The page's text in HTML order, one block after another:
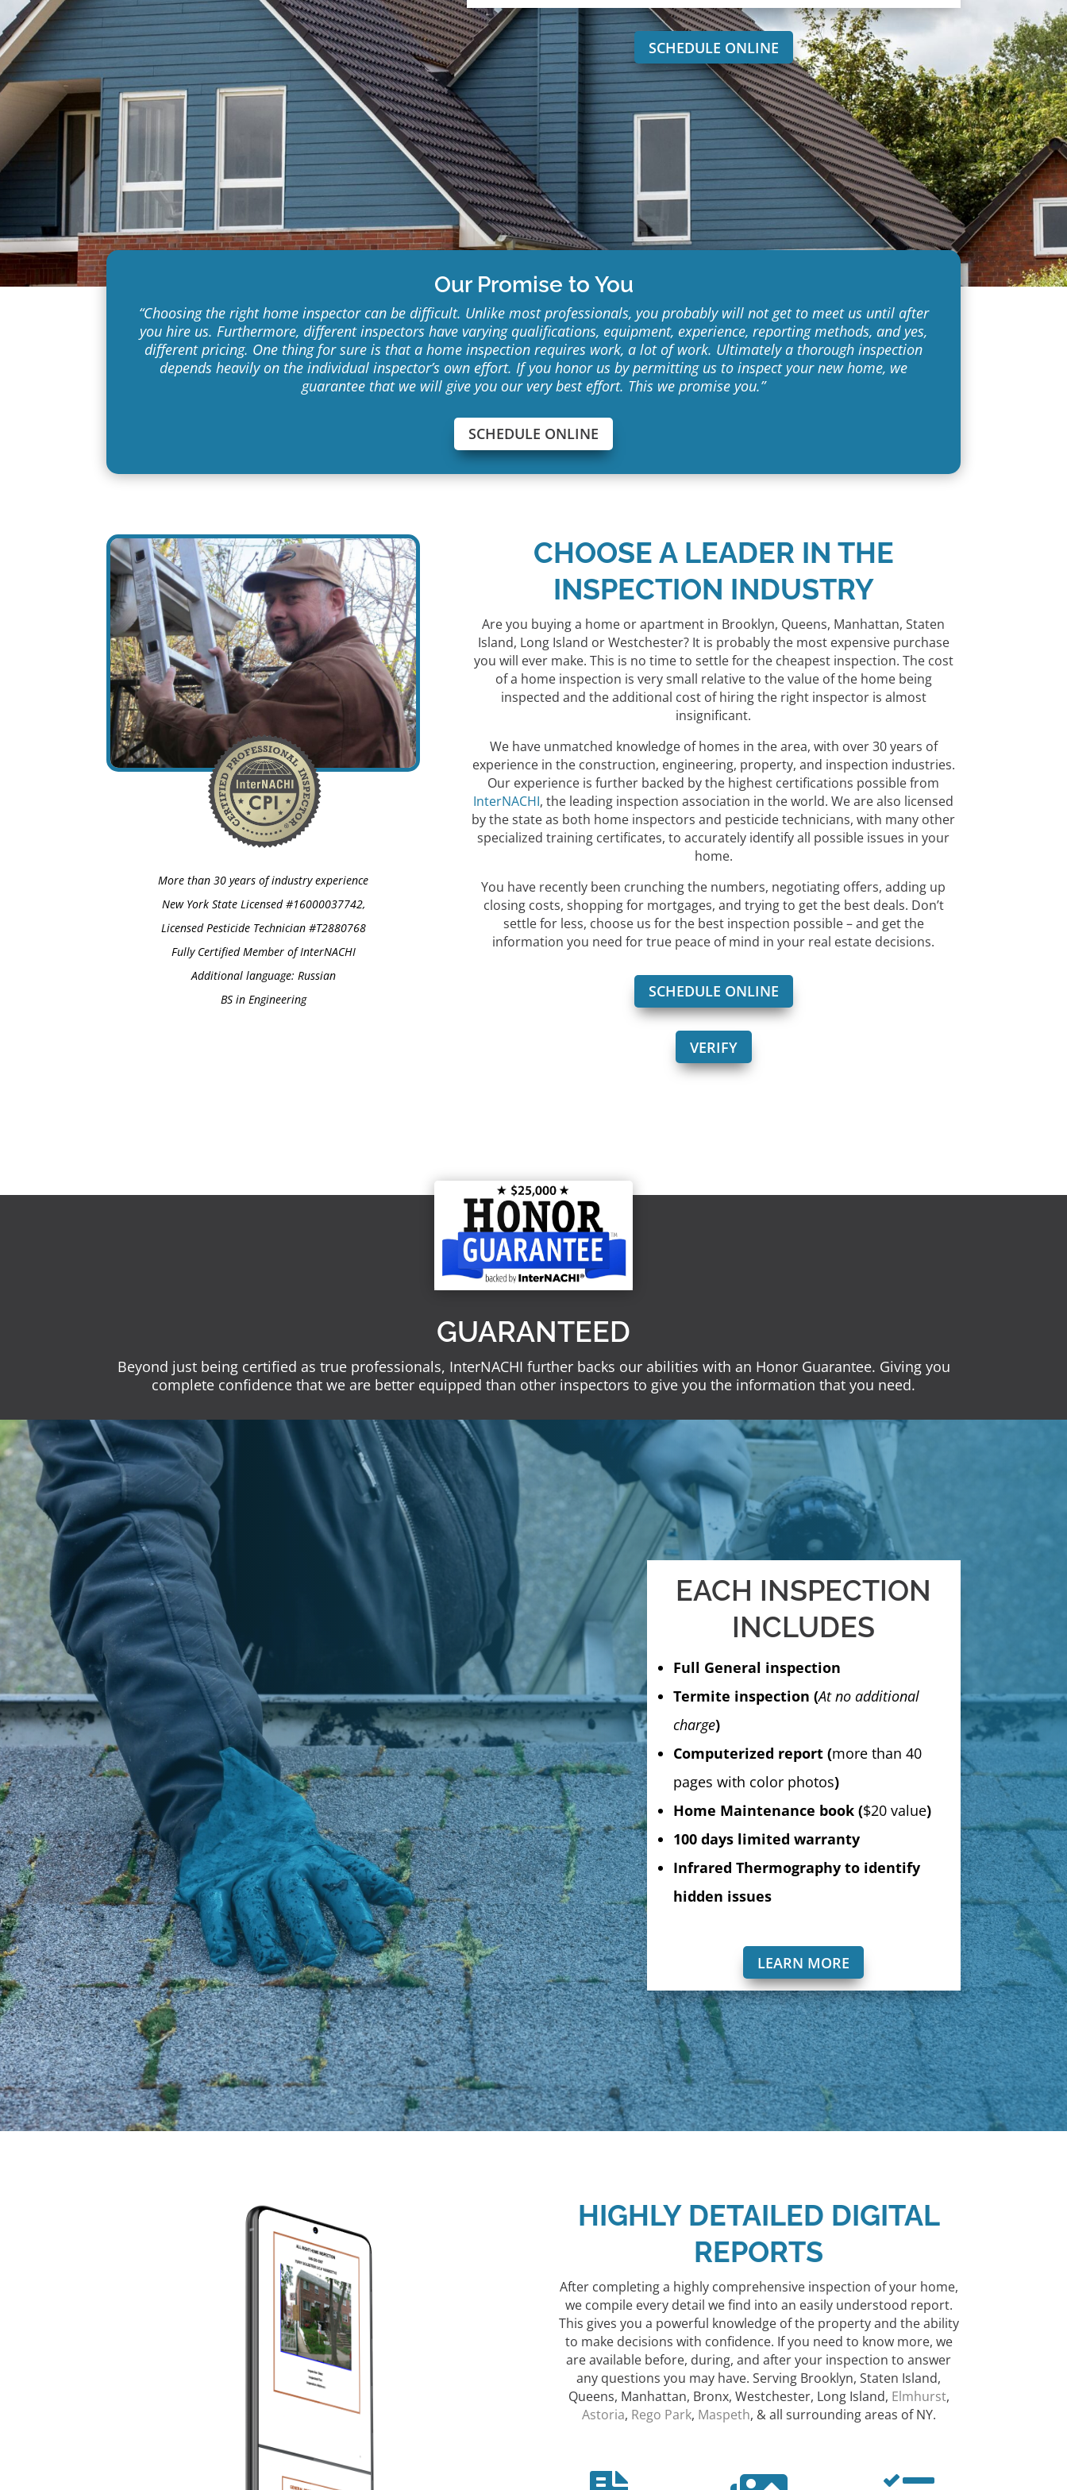
SCHEDULE ONLINE
Our Promise to You
“Choosing the right home inspector can be difficult. Unlike most professionals, you probably will not get to meet us until after
you hire us. Furthermore, different inspectors have varying qualifications, equipment, experience, reporting methods, and yes,
different pricing. One thing for sure is that a home inspection requires work, a lot of work. Ultimately a thorough inspection
depends heavily on the individual inspector’s own effort. If you honor us by permitting us to inspect your new home, we
guarantee that we will give you our very best effort. This we promise you.”
SCHEDULE ONLINE
More than 30 years of industry experience
New York State Licensed #16000037742,
Licensed Pesticide Technician #T2880768
Fully Certified Member of InterNACHI
Additional language: Russian
BS in Engineering
CHOOSE A LEADER IN THE
INSPECTION INDUSTRY
Are you buying a home or apartment in Brooklyn, Queens, Manhattan, Staten
Island, Long Island or Westchester? It is probably the most expensive purchase
you will ever make. This is no time to settle for the cheapest inspection. The cost
of a home inspection is very small relative to the value of the home being
inspected and the additional cost of hiring the right inspector is almost
insignificant.
We have unmatched knowledge of homes in the area, with over 30 years of
experience in the construction, engineering, property, and inspection industries.
Our experience is further backed by the highest certifications possible from
InterNACHI, the leading inspection association in the world. We are also licensed
by the state as both home inspectors and pesticide technicians, with many other
specialized training certificates, to accurately identify all possible issues in your
home.
You have recently been crunching the numbers, negotiating offers, adding up
closing costs, shopping for mortgages, and trying to get the best deals. Don’t
settle for less, choose us for the best inspection possible – and get the
information you need for true peace of mind in your real estate decisions.
SCHEDULE ONLINE
VERIFY
GUARANTEED
Beyond just being certified as true professionals, InterNACHI further backs our abilities with an Honor Guarantee. Giving you
complete confidence that we are better equipped than other inspectors to give you the information that you need.
EACH INSPECTION
INCLUDES
Full General inspection
Termite inspection (At no additional
charge)
Computerized report (more than 40
pages with color photos)
Home Maintenance book ($20 value)
100 days limited warranty
Infrared Thermography to identify
hidden issues
LEARN MORE
HIGHLY DETAILED DIGITAL
REPORTS
After completing a highly comprehensive inspection of your home,
we compile every detail we find into an easily understood report.
This gives you a powerful knowledge of the property and the ability
to make decisions with confidence. If you need to know more, we
are available before, during, and after your inspection to answer
any questions you may have. Serving Brooklyn, Staten Island,
Queens, Manhattan, Bronx, Westchester, Long Island, Elmhurst,
Astoria, Rego Park, Maspeth, & all surrounding areas of NY.